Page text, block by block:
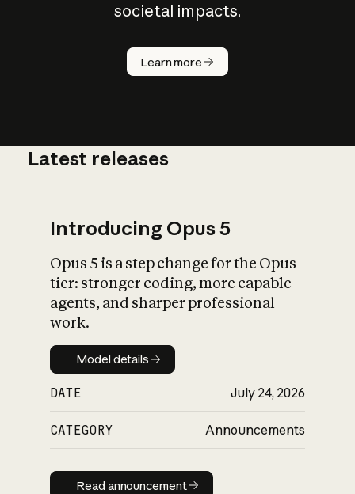
societal impacts.
Learn more
How does
AI work?
What is AI’s
impact on
Latest releases
Introducing Opus 5
Opus 5 is a step change for the Opus
tier: stronger coding, more capable
agents, and sharper professional
work.
Model details
Model details
DATE July 24, 2026
CATEGORY Announcements
Read announcement
Read announcement